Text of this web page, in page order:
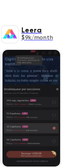
Leera
$9k/month